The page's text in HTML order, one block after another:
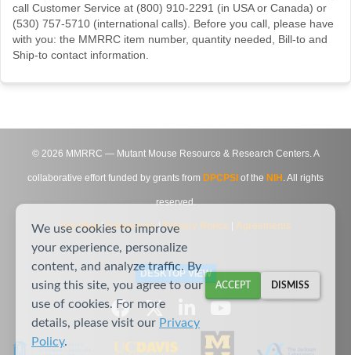
call Customer Service at (800) 910-2291 (in USA or Canada) or
(530) 757-5710 (international calls). Before you call, please have
with you: the MMRRC item number, quantity needed, Bill-to and
Ship-to contact information.
© 2026 MMRRC — Mutant Mouse Resource & Research Centers. A
collaborative effort funded by grants from DPCPSI of the NIH . All rights
reserved.
Site Map|Contact Us|Privacy Notice Agreements
DESKTOP VIEW
We use cookies to improve
your experience, personalize
content, and analyze traffic. By
using this site, you agree to our
use of cookies. For more
details, please visit our Privacy
Policy.
ACCEPT DISMISS